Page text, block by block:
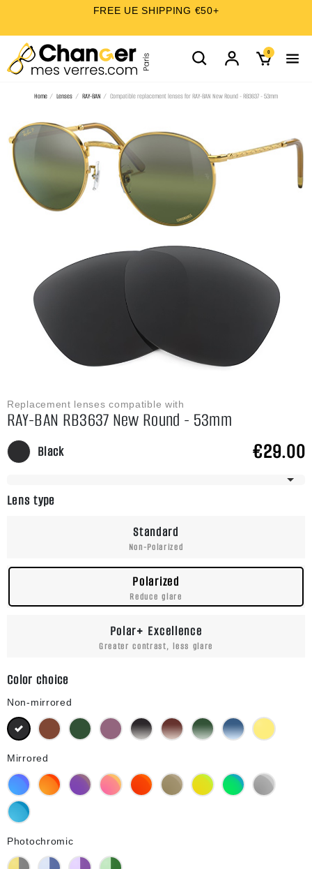
FREE UE SHIPPING €50+
0
Home Lenses RAY-BAN Compatible replacement lenses for RAY-BAN New Round - RB3637 - 53mm
Replacement lenses compatible with
RAY-BAN RB3637 New Round - 53mm
Black €29.00
Lens type
Standard
Non-Polarized
Polarized
Reduce glare
Polar+ Excellence
Greater contrast, less glare
Color choice
Non-mirrored
Black Brown Green G15 Purple Black GradientBrown GradientGreen G15 Gradient
Blue Gradient
Mirrored
Blue Mirror Orange MirrorPurple Mirror Pink Mirror Red Mirror Bronze MirrorGold Mirror Green Mirror
Photochromic
Yellow Photochromic
Blue PhotochromicPurple Photochromic